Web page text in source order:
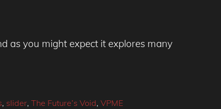
as you might expect it explores many
, slider, The Future’s Void, VPME